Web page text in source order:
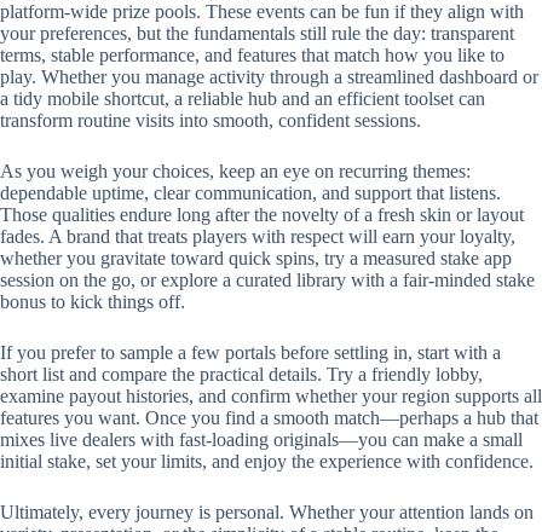
platform-wide prize pools. These events can be fun if they align with
your preferences, but the fundamentals still rule the day: transparent
terms, stable performance, and features that match how you like to
play. Whether you manage activity through a streamlined dashboard or
a tidy mobile shortcut, a reliable hub and an efficient toolset can
transform routine visits into smooth, confident sessions.
As you weigh your choices, keep an eye on recurring themes:
dependable uptime, clear communication, and support that listens.
Those qualities endure long after the novelty of a fresh skin or layout
fades. A brand that treats players with respect will earn your loyalty,
whether you gravitate toward quick spins, try a measured stake app
session on the go, or explore a curated library with a fair-minded stake
bonus to kick things off.
If you prefer to sample a few portals before settling in, start with a
short list and compare the practical details. Try a friendly lobby,
examine payout histories, and confirm whether your region supports all
features you want. Once you find a smooth match—perhaps a hub that
mixes live dealers with fast-loading originals—you can make a small
initial stake, set your limits, and enjoy the experience with confidence.
Ultimately, every journey is personal. Whether your attention lands on